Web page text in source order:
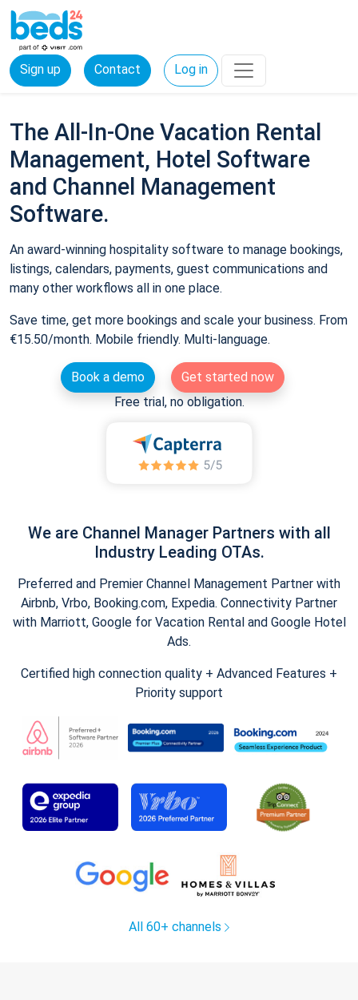
Sign up Contact Log in
The All-In-One Vacation Rental
Management, Hotel Software
and Channel Management
Software.
An award-winning hospitality software to manage bookings,
listings, calendars, payments, guest communications and
many other workflows all in one place.
Save time, get more bookings and scale your business. From
€15.50/month. Mobile friendly. Multi-language.
Book a demo
Get started now
Free trial, no obligation.
We are Channel Manager Partners with all
Industry Leading OTAs.
Preferred and Premier Channel Management Partner with
Airbnb, Vrbo, Booking.com, Expedia. Connectivity Partner
with Marriott, Google for Vacation Rental and Google Hotel
Ads.
Certified high connection quality + Advanced Features +
Priority support
All 60+ channels